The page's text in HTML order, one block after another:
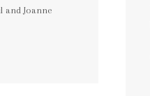
and Joanne